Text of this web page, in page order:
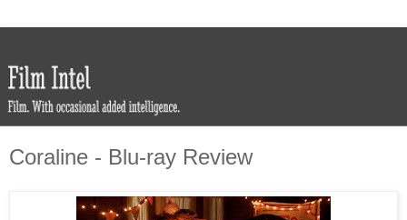
Coraline - Blu-ray Review